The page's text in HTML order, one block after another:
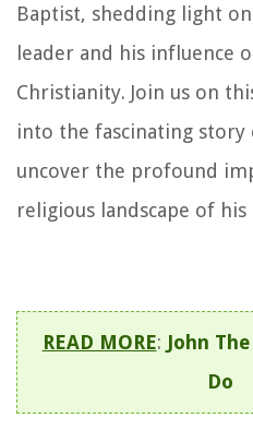
Baptist, shedding light
leader and his influence
Christianity. Join us on
into the fascinating story
uncover the profound
religious landscape of his
READ MORE: John
Do